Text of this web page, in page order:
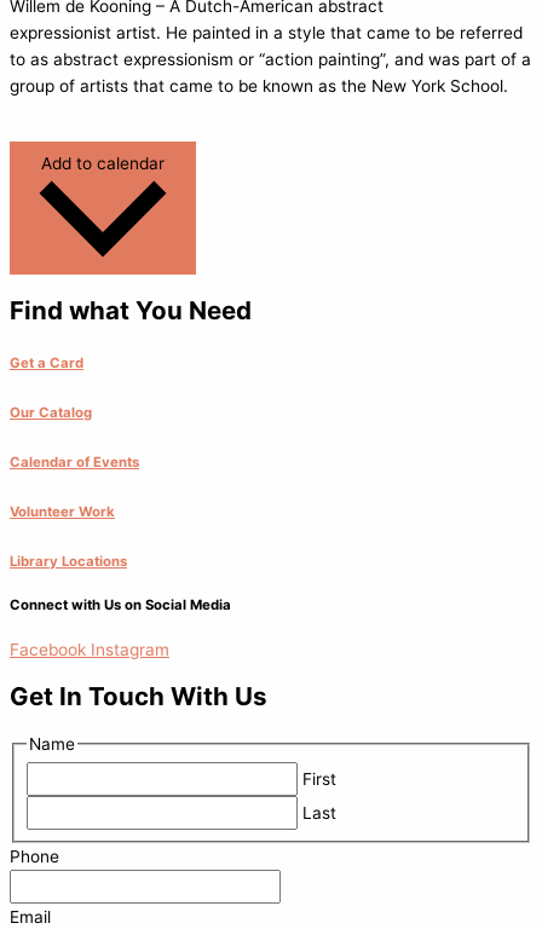
Willem de Kooning – A Dutch-American abstract
expressionist artist. He painted in a style that came to be referred
to as abstract expressionism or “action painting”, and was part of a
group of artists that came to be known as the New York School.
Find what You Need
Get a Card
Our Catalog
Calendar of Events
Volunteer Work
Library Locations
Connect with Us on Social Media
Facebook Instagram
Get In Touch With Us
Name
First
Last
Phone
Email